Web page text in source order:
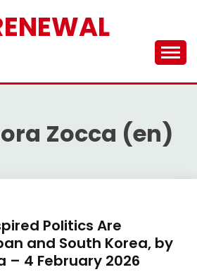
Zocca (en)
Politics Are
and South Korea, by
– 4 February 2026